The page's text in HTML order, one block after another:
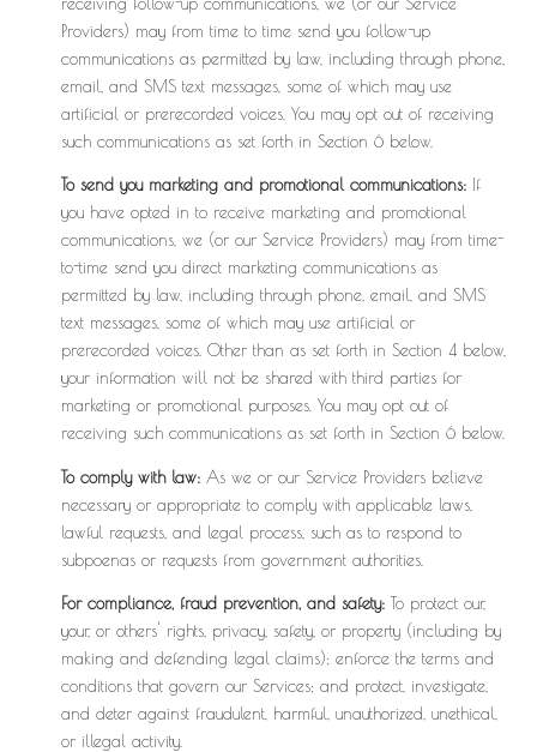
Providers) may from time to time send you follow-up
communications as permitted by law, including through phone,
email, and SMS text messages, some of which may use
artificial or prerecorded voices. You may opt out of receiving
such communications as set forth in Section 6 below.
To send you marketing and promotional communications:If
you have opted in to receive marketing and promotional
communications, we (or our Service Providers) may from time-
to-time send you direct marketing communications as
permitted by law, including through phone, email, and SMS
text messages, some of which may use artificial or
prerecorded voices. Other than as set forth in Section 4 below,
your information will not be shared with third parties for
marketing or promotional purposes. You may opt out of
receiving such communications as set forth in Section 6 below.
To comply with law:As we or our Service Providers believe
necessary or appropriate to comply with applicable laws,
lawful requests, and legal process, such as to respond to
subpoenas or requests from government authorities.
For compliance, fraud prevention, and safety:To protect our,
your, or others' rights, privacy, safety, or property (including by
making and defending legal claims); enforce the terms and
conditions that govern our Services; and protect, investigate,
and deter against fraudulent, harmful, unauthorized, unethical,
or illegal activity.